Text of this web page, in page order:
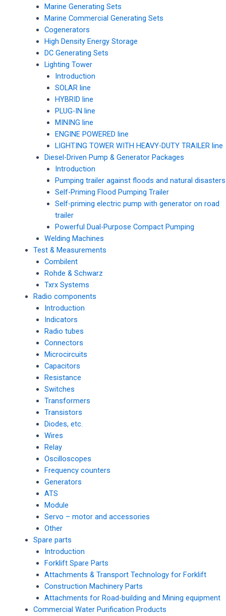
Marine Generating Sets
Marine Commercial Generating Sets
Cogenerators
High Density Energy Storage
DC Generating Sets
Lighting Tower
Introduction
SOLAR line
HYBRID line
PLUG-IN line
MINING line
ENGINE POWERED line
LIGHTING TOWER WITH HEAVY-DUTY TRAILER line
Diesel-Driven Pump & Generator Packages
Introduction
Pumping trailer against floods and natural disasters
Self-Priming Flood Pumping Trailer
Self-priming electric pump with generator on road
trailer
Powerful Dual-Purpose Compact Pumping
Welding Machines
Test & Measurements
Combilent
Rohde & Schwarz
Txrx Systems
Radio components
Introduction
Indicators
Radio tubes
Connectors
Microcircuits
Capacitors
Resistance
Switches
Transformers
Transistors
Diodes, etc.
Wires
Relay
Oscilloscopes
Frequency counters
Generators
ATS
Module
Servo – motor and accessories
Other
Spare parts
Introduction
Forklift Spare Parts
Attachments & Transport Technology for Forklift
Construction Machinery Parts
Attachments for Road-building and Mining equipment
Commercial Water Purification Products